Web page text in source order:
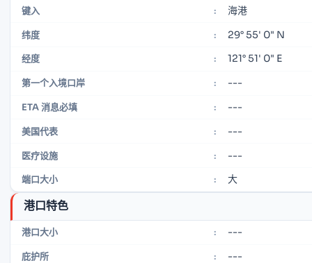
键入 : 海港
纬度 : 29° 55' 0" N
经度 : 121° 51' 0" E
第一个入境口岸 : ---
ETA 消息必填 : ---
美国代表 : ---
医疗设施 : ---
端口大小 : 大
港口特色
港口大小 : ---
庇护所 : ---